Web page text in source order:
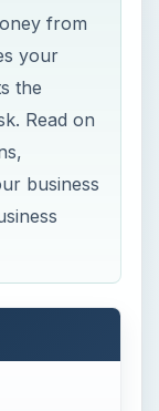
from
your
the
Read on
business